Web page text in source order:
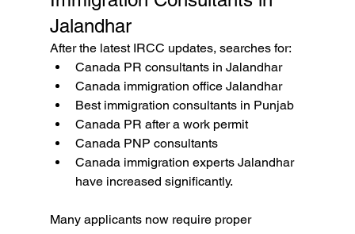
Jalandhar
After the latest IRCC updates, searches for:
Canada PR consultants in Jalandhar
Canada immigration office Jalandhar
Best immigration consultants in Punjab
Canada PR after a work permit
Canada PNP consultants
Canada immigration experts Jalandhar
have increased significantly.
Many applicants now require proper